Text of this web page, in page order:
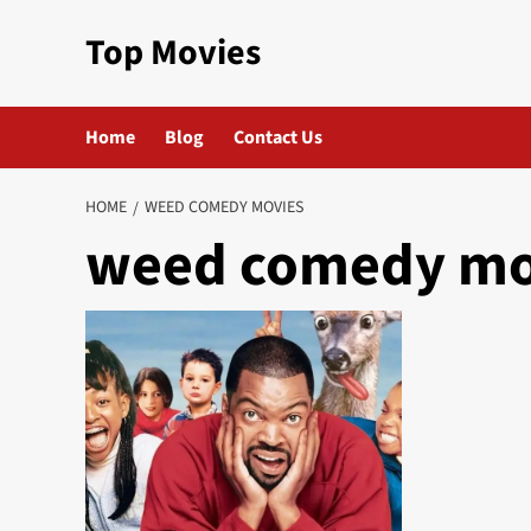
Top Movies
Home Blog Contact Us
HOME WEED COMEDY MOVIES
weed comedy